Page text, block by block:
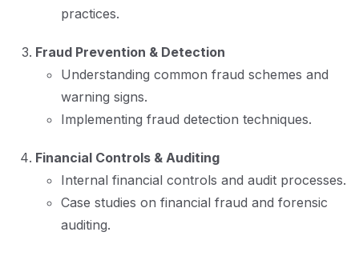
practices.
Fraud Prevention & Detection
Understanding common fraud schemes and
warning signs.
Implementing fraud detection techniques.
Financial Controls & Auditing
Internal financial controls and audit processes.
Case studies on financial fraud and forensic
auditing.